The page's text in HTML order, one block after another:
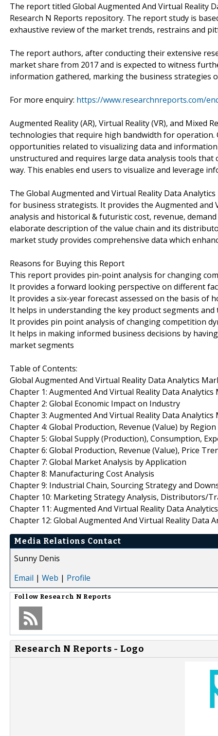
The report titled Global Augmented And Virtual Reality
Research N Reports repository. The report study is
exhaustive review of the market trends, restrains and
The report authors, after conducting their extensive
market share from 2017 and is expected to witness
information gathered, marking the business strategies
For more enquiry: https://www.researchnreports.com/
Augmented Reality (AR), Virtual Reality (VR), and Mixed
technologies that require high bandwidth for
opportunities related to visualizing data and
unstructured and requires large data analysis tools that
way. This enables end users to visualize and leverage
The Global Augmented and Virtual Reality Data
for business strategists. It provides the Augmented
analysis and historical & futuristic cost, revenue,
elaborate description of the value chain and its
market study provides comprehensive data which
Reasons for Buying this Report
This report provides pin-point analysis for changing
It provides a forward looking perspective on different
It provides a six-year forecast assessed on the basis of
It helps in understanding the key product segments
It provides pin point analysis of changing competition
It helps in making informed business decisions by
market segments
Table of Contents:
Global Augmented And Virtual Reality Data Analytics
Chapter 1: Augmented And Virtual Reality Data Analytics
Chapter 2: Global Economic Impact on Industry
Chapter 3: Augmented And Virtual Reality Data
Chapter 4: Global Production, Revenue (Value) by Region
Chapter 5: Global Supply (Production), Consumption,
Chapter 6: Global Production, Revenue (Value), Price
Chapter 7: Global Market Analysis by Application
Chapter 8: Manufacturing Cost Analysis
Chapter 9: Industrial Chain, Sourcing Strategy and
Chapter 10: Marketing Strategy Analysis, Distributors/
Chapter 11: Augmented And Virtual Reality Data
Chapter 12: Global Augmented And Virtual Reality Data
Media Relations Contact
Sunny Denis
Email | Web | Profile
Follow Research N Reports
Research N Reports - Logo